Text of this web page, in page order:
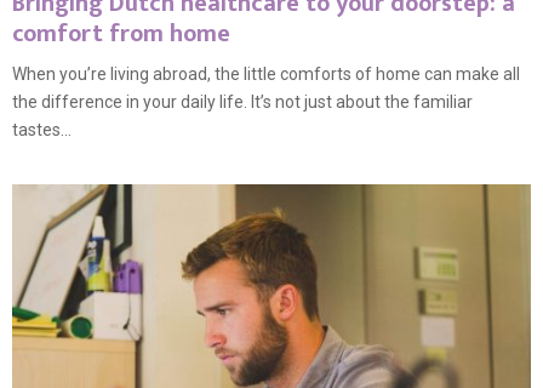
comfort from home
When you’re living abroad, the little comforts of home can make all
the difference in your daily life. It’s not just about the familiar
tastes...